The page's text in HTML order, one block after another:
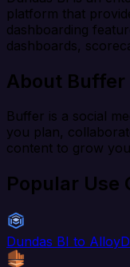
platform that
dashboarding
dashboards,
About Buffer
Buffer is a social
you plan,
content to grow
Popular Use
Dundas BI to